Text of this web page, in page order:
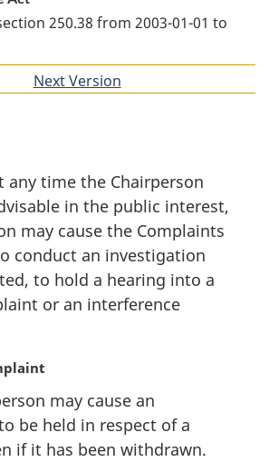
250.38 from 2003-01-01 to
Next Version
any time the Chairperson
in the public interest,
may cause the Complaints
conduct an investigation
to hold a hearing into a
or an interference
may cause an
be held in respect of a
if it has been withdrawn.